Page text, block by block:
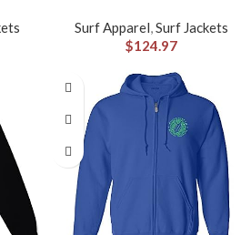
Boardshorts Tie Loop
Surf Apparel,Surf Jackets
$124.97